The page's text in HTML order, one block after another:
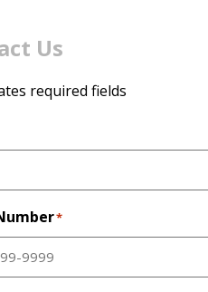
Us
required fields
*